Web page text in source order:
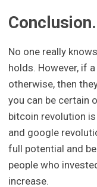
Conclusion.
No one really
holds. However, if
otherwise, then
you can be certain
bitcoin revolution
and google
full potential and
people who
increase.